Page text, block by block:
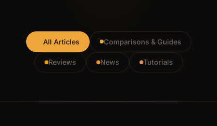
All Articles Comparisons & Guides
Reviews News Tutorials